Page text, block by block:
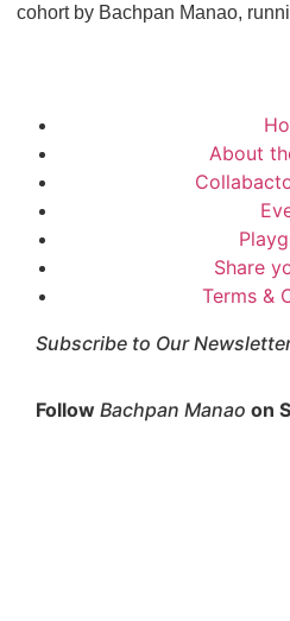
cohort by Bachpan Manao,
About
Share
Terms &
Subscribe to Our
Follow Bachpan Manao on